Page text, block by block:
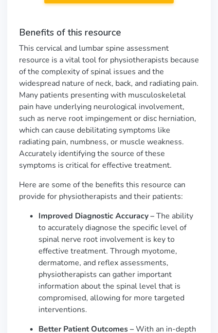
Benefits of this resource
This cervical and lumbar spine assessment
resource is a vital tool for physiotherapists because
of the complexity of spinal issues and the
widespread nature of neck, back, and radiating pain.
Many patients presenting with musculoskeletal
pain have underlying neurological involvement,
such as nerve root impingement or disc herniation,
which can cause debilitating symptoms like
radiating pain, numbness, or muscle weakness.
Accurately identifying the source of these
symptoms is critical for effective treatment.
Here are some of the benefits this resource can
provide for physiotherapists and their patients:
Improved Diagnostic Accuracy –The ability
to accurately diagnose the specific level of
spinal nerve root involvement is key to
effective treatment. Through myotome,
dermatome, and reflex assessments,
physiotherapists can gather important
information about the spinal level that is
compromised, allowing for more targeted
interventions.
Better Patient Outcomes –With an in-depth